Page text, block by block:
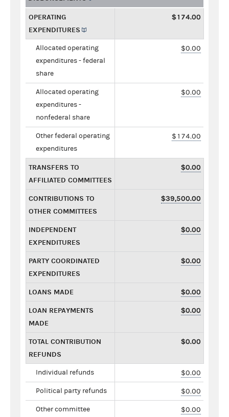
OPERATING
EXPENDITURES
$174.00
Allocated operating
expenditures - federal
share
$0.00
Allocated operating
expenditures -
nonfederal share
$0.00
Other federal operating
expenditures
$174.00
TRANSFERS TO
AFFILIATED COMMITTEES
$0.00
CONTRIBUTIONS TO
OTHER COMMITTEES
$39,500.00
INDEPENDENT
EXPENDITURES
$0.00
PARTY COORDINATED
EXPENDITURES
$0.00
LOANS MADE $0.00
LOAN REPAYMENTS
MADE
$0.00
TOTAL CONTRIBUTION
REFUNDS
$0.00
Individual refunds $0.00
Political party refunds $0.00
Other committee
$0.00